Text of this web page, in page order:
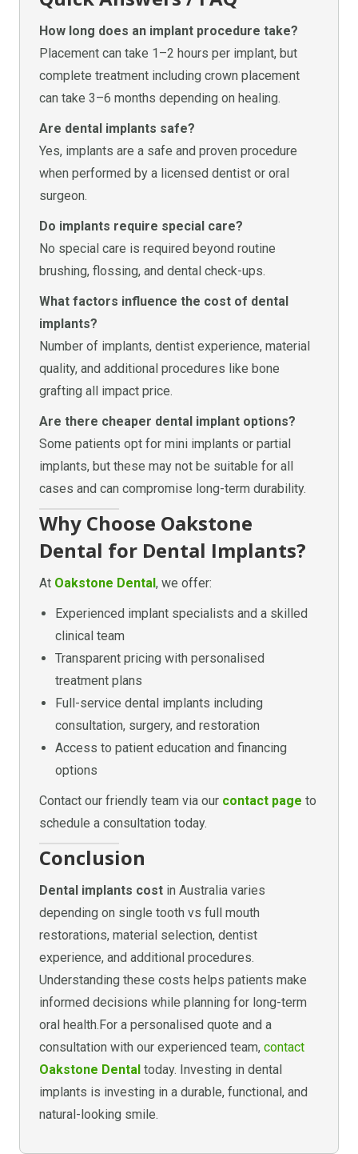
How long does an implant procedure take?
Placement can take 1–2 hours per implant, but
complete treatment including crown placement
can take 3–6 months depending on healing.
Are dental implants safe?
Yes, implants are a safe and proven procedure
when performed by a licensed dentist or oral
surgeon.
Do implants require special care?
No special care is required beyond routine
brushing, flossing, and dental check-ups.
What factors influence the cost of dental
implants?
Number of implants, dentist experience, material
quality, and additional procedures like bone
grafting all impact price.
Are there cheaper dental implant options?
Some patients opt for mini implants or partial
implants, but these may not be suitable for all
cases and can compromise long-term durability.
Why Choose Oakstone
Dental for Dental Implants?
At Oakstone Dental, we offer:
Experienced implant specialists and a skilled
clinical team
Transparent pricing with personalised
treatment plans
Full-service dental implants including
consultation, surgery, and restoration
Access to patient education and financing
options
Contact our friendly team via our contact page to
schedule a consultation today.
Conclusion
Dental implants cost in Australia varies
depending on single tooth vs full mouth
restorations, material selection, dentist
experience, and additional procedures.
Understanding these costs helps patients make
informed decisions while planning for long-term
oral health.For a personalised quote and a
consultation with our experienced team, contact
Oakstone Dental today. Investing in dental
implants is investing in a durable, functional, and
natural-looking smile.